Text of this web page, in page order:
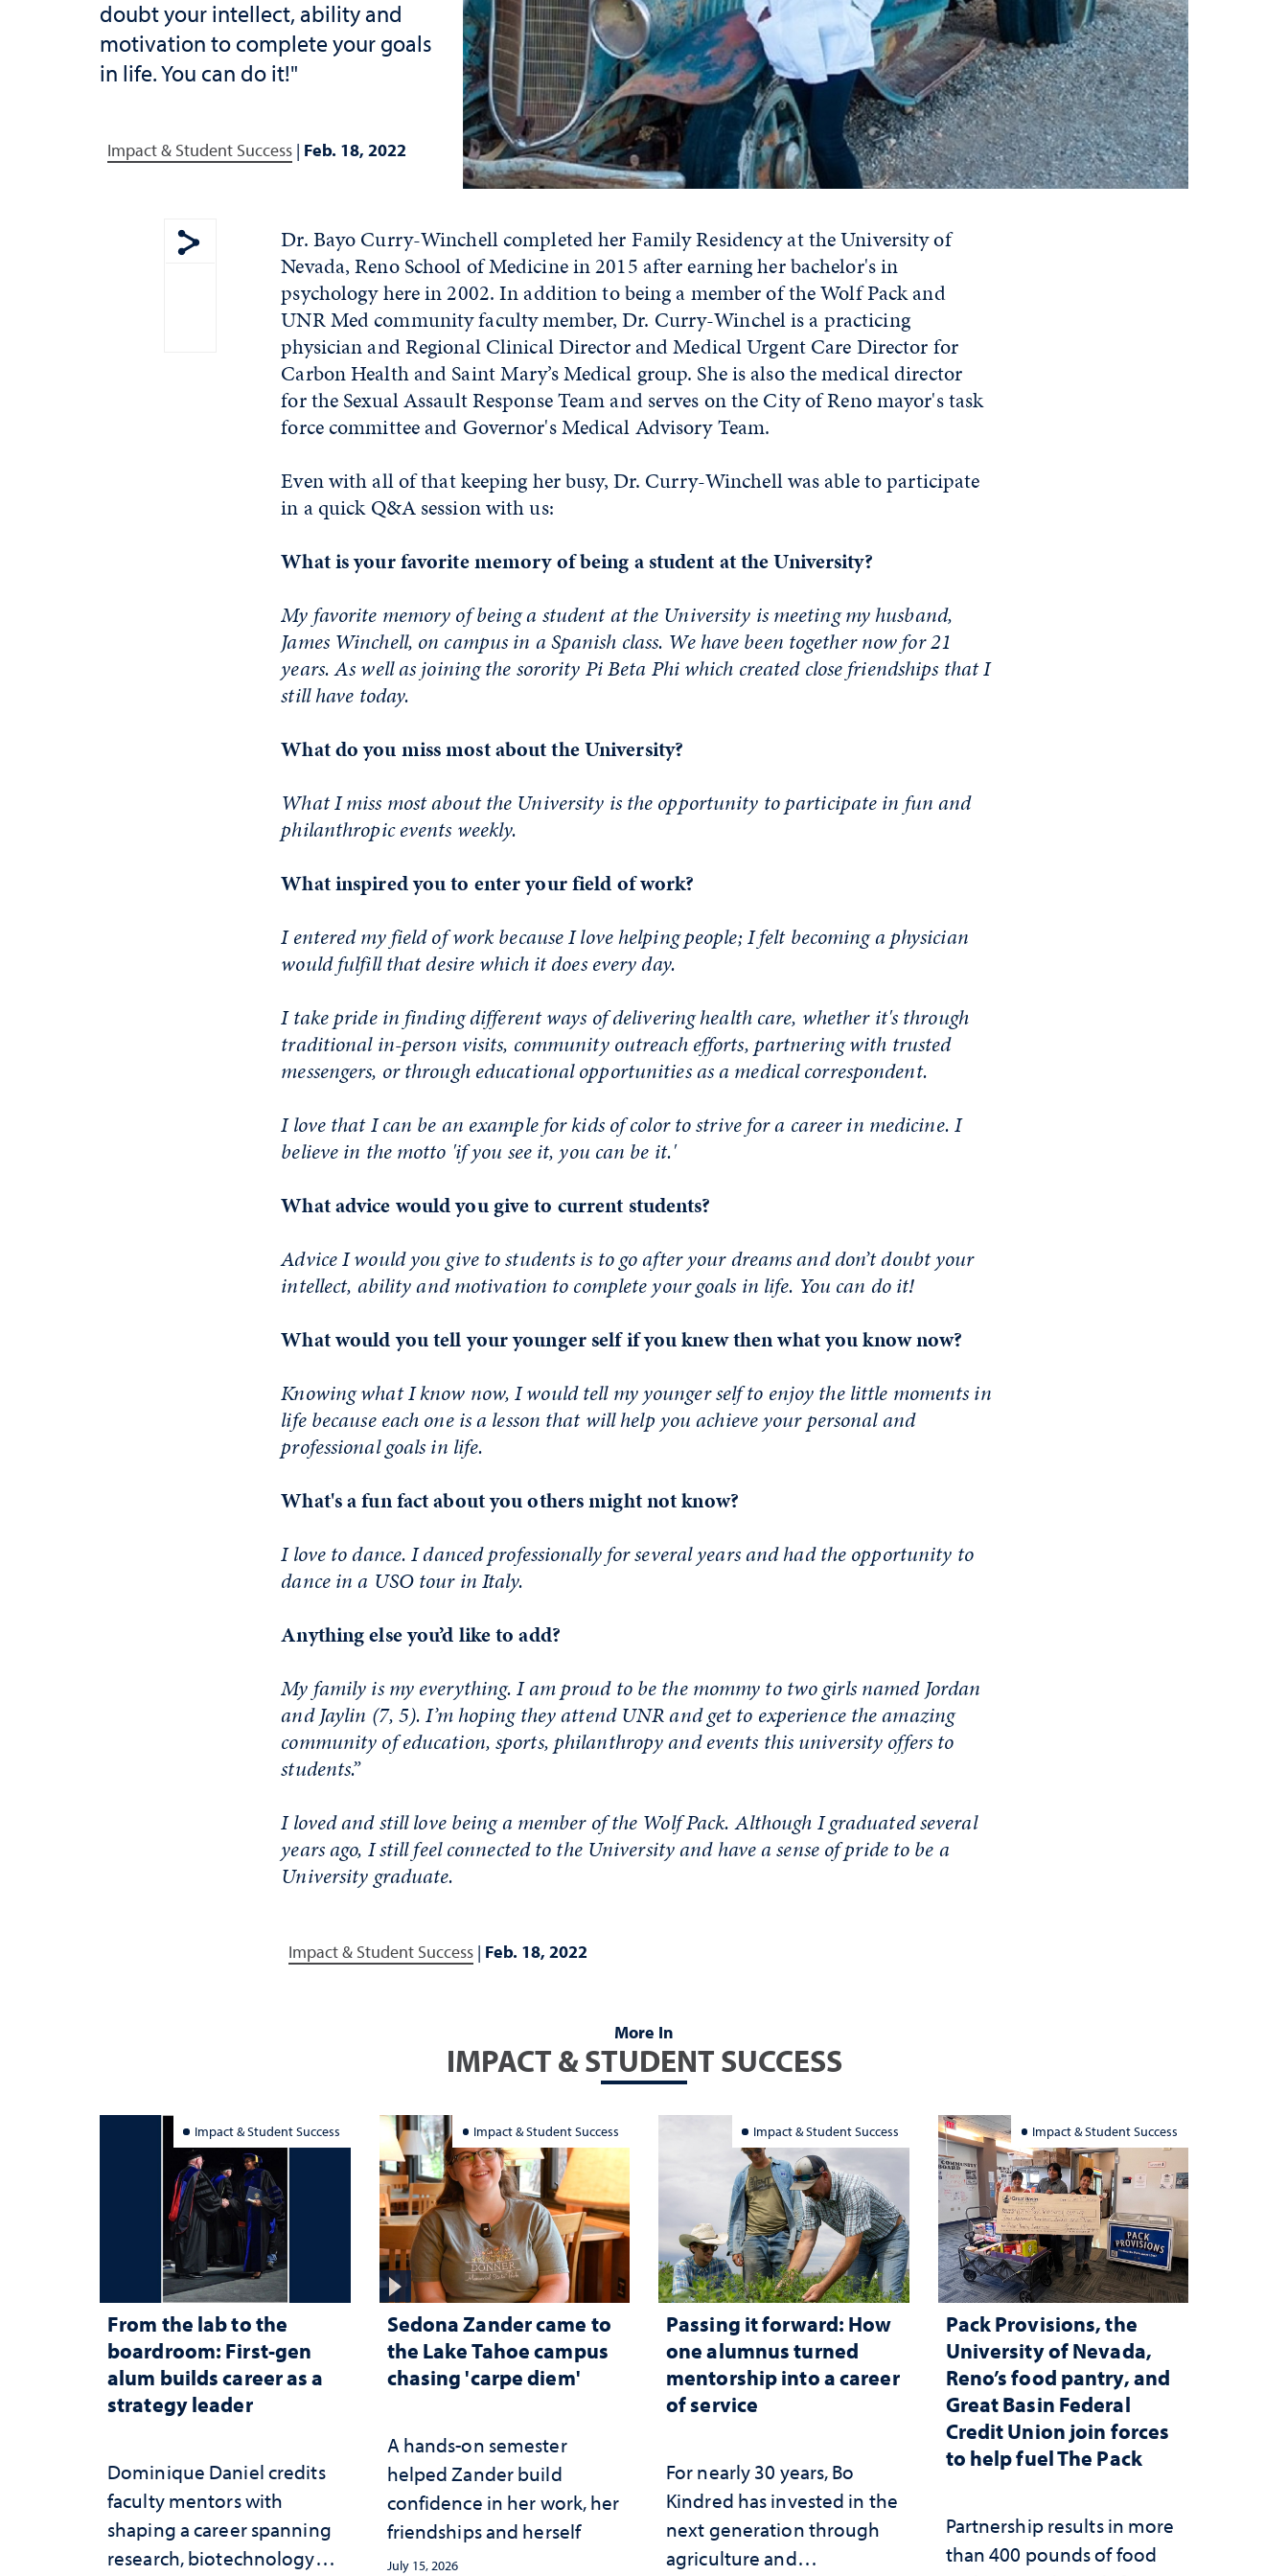
doubt your intellect, ability and
motivation to complete your goals
in life. You can do it!"
Impact & Student Success | Feb. 18, 2022
Show share menu
Dr. Bayo Curry-Winchell completed her Family Residency at the University of
Nevada, Reno School of Medicine in 2015 after earning her bachelor's in
psychology here in 2002. In addition to being a member of the Wolf Pack and
UNR Med community faculty member, Dr. Curry-Winchel is a practicing
physician and Regional Clinical Director and Medical Urgent Care Director for
Carbon Health and Saint Mary’s Medical group. She is also the medical director
for the Sexual Assault Response Team and serves on the City of Reno mayor's task
force committee and Governor's Medical Advisory Team.
Even with all of that keeping her busy, Dr. Curry-Winchell was able to participate
in a quick Q&A session with us:
What is your favorite memory of being a student at the University?
My favorite memory of being a student at the University is meeting my husband,
James Winchell, on campus in a Spanish class. We have been together now for 21
years. As well as joining the sorority Pi Beta Phi which created close friendships that I
still have today.
What do you miss most about the University?
What I miss most about the University is the opportunity to participate in fun and
philanthropic events weekly.
What inspired you to enter your field of work?
I entered my field of work because I love helping people; I felt becoming a physician
would fulfill that desire which it does every day.
I take pride in finding different ways of delivering health care, whether it's through
traditional in-person visits, community outreach efforts, partnering with trusted
messengers, or through educational opportunities as a medical correspondent.
I love that I can be an example for kids of color to strive for a career in medicine. I
believe in the motto 'if you see it, you can be it.'
What advice would you give to current students?
Advice I would you give to students is to go after your dreams and don’t doubt your
intellect, ability and motivation to complete your goals in life. You can do it!
What would you tell your younger self if you knew then what you know now?
Knowing what I know now, I would tell my younger self to enjoy the little moments in
life because each one is a lesson that will help you achieve your personal and
professional goals in life.
What's a fun fact about you others might not know?
I love to dance. I danced professionally for several years and had the opportunity to
dance in a USO tour in Italy.
Anything else you’d like to add?
My family is my everything. I am proud to be the mommy to two girls named Jordan
and Jaylin (7, 5). I’m hoping they attend UNR and get to experience the amazing
community of education, sports, philanthropy and events this university offers to
students.”
I loved and still love being a member of the Wolf Pack. Although I graduated several
years ago, I still feel connected to the University and have a sense of pride to be a
University graduate.
Impact & Student Success | Feb. 18, 2022
More In
IMPACT & STUDENT SUCCESS
Impact & Student Success
From the lab to the
boardroom: First-gen
alum builds career as a
strategy leader
Dominique Daniel credits
faculty mentors with
shaping a career spanning
research, biotechnology
Impact & Student Success
Sedona Zander came to
the Lake Tahoe campus
chasing 'carpe diem'
A hands-on semester
helped Zander build
confidence in her work, her
friendships and herself
July 15, 2026
Impact & Student Success
Passing it forward: How
one alumnus turned
mentorship into a career
of service
For nearly 30 years, Bo
Kindred has invested in the
next generation through
agriculture and
Impact & Student Success
Pack Provisions, the
University of Nevada,
Reno’s food pantry, and
Great Basin Federal
Credit Union join forces
to help fuel The Pack
Partnership results in more
than 400 pounds of food